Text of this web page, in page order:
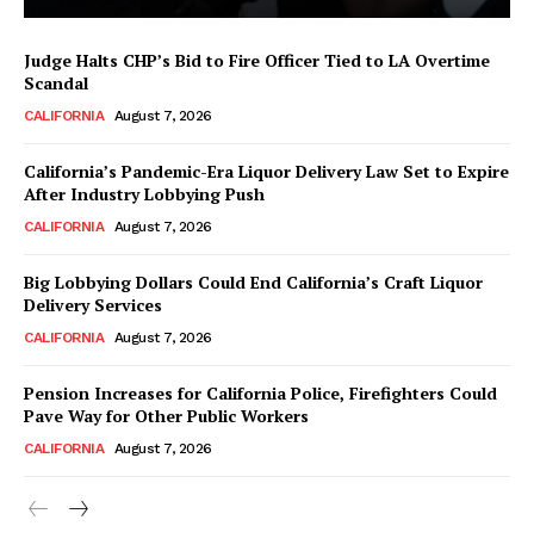
Judge Halts CHP’s Bid to Fire Officer Tied to LA Overtime
Scandal
CALIFORNIA August 7, 2026
California’s Pandemic-Era Liquor Delivery Law Set to Expire
After Industry Lobbying Push
CALIFORNIA August 7, 2026
Big Lobbying Dollars Could End California’s Craft Liquor
Delivery Services
CALIFORNIA August 7, 2026
Pension Increases for California Police, Firefighters Could
Pave Way for Other Public Workers
CALIFORNIA August 7, 2026